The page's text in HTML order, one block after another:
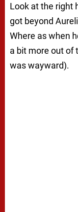
Look at the right
got beyond
Where as when
a bit more out of
was wayward).